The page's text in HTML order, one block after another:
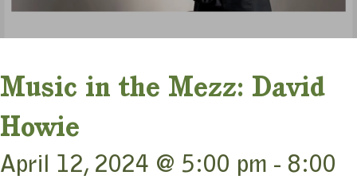
Music in the Mezz: David
Howie
April 12, 2024 @ 5:00 pm - 8:00